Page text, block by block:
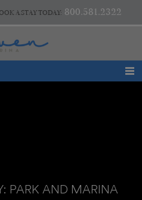
A STAY TODAY: 800.581.2322
PARK AND MARINA